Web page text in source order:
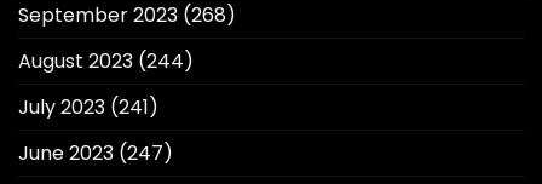
September 2023 (268)
August 2023 (244)
July 2023 (241)
June 2023 (247)